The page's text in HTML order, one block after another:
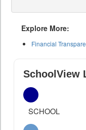
Explore More:
Financial
SchoolView
SCHOOL